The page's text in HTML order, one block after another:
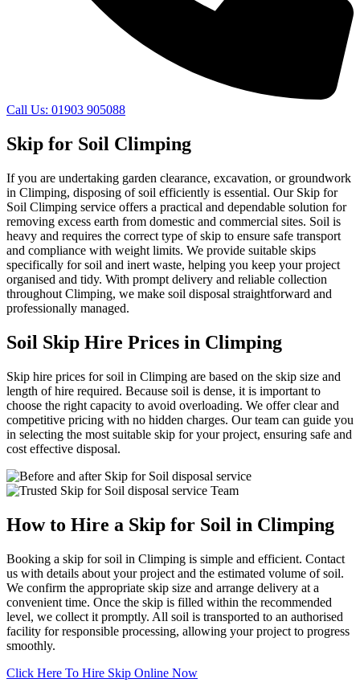
Call Us: 01903 905088
Skip for Soil Climping
If you are undertaking garden clearance, excavation, or groundwork
in Climping, disposing of soil efficiently is essential. Our Skip for
Soil Climping service offers a practical and dependable solution for
removing excess earth from domestic and commercial sites. Soil is
heavy and requires the correct type of skip to ensure safe transport
and compliance with weight limits. We provide suitable skips
specifically for soil and inert waste, helping you keep your project
organised and tidy. With prompt delivery and reliable collection
throughout Climping, we make soil disposal straightforward and
professionally managed.
Soil Skip Hire Prices in Climping
Skip hire prices for soil in Climping are based on the skip size and
length of hire required. Because soil is dense, it is important to
choose the right capacity to avoid overloading. We offer clear and
competitive pricing with no hidden charges. Our team can guide you
in selecting the most suitable skip for your project, ensuring safe and
cost effective disposal.
How to Hire a Skip for Soil in Climping
Booking a skip for soil in Climping is simple and efficient. Contact
us with details about your project and the estimated volume of soil.
We confirm the appropriate skip size and arrange delivery at a
convenient time. Once the skip is filled within the recommended
level, we collect it promptly. All soil is transported to an authorised
facility for responsible processing, allowing your project to progress
smoothly.
Click Here To Hire Skip Online Now